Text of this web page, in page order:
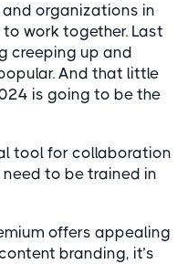
organizations in
work together. Last
creeping up and
And that little
is going to be the
tool for collaboration
to be trained in
offers appealing
branding, it’s